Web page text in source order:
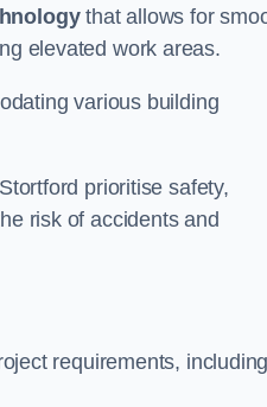
that allows for
elevated work areas.
various building
prioritise safety,
risk of accidents and
requirements, including